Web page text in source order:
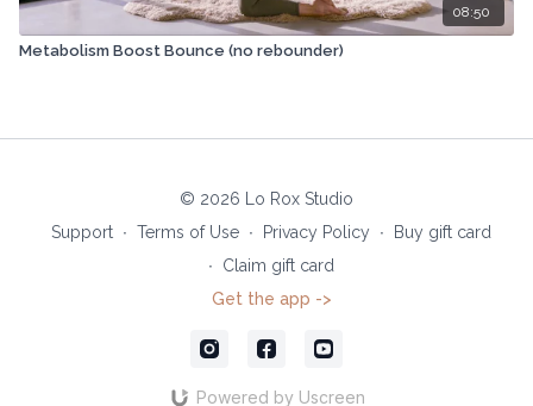
08:50
Metabolism Boost Bounce (no rebounder)
© 2026 Lo Rox Studio
Support ∙ Terms of Use ∙ Privacy Policy ∙
Buy gift card
∙
Claim gift card
Get the app ->
Powered by Uscreen